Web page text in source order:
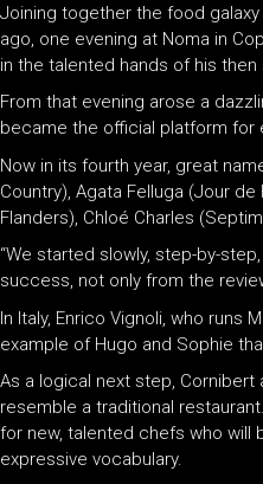
Joining together the food
ago, one evening at Noma in
in the talented hands of his
From that evening arose a
became the official platform for
Now in its fourth year, great
Country), Agata Felluga (Jour
Flanders), Chloé Charles
“We started slowly, step-by-
success, not only from the
In Italy, Enrico Vignoli, who runs
example of Hugo and Sophie
As a logical next step, Cornibert
resemble a traditional
for new, talented chefs who
expressive vocabulary.